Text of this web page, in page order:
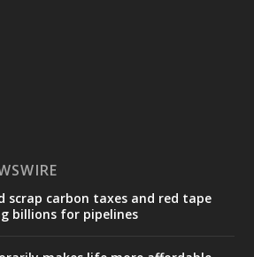
scrap carbon taxes and red tape
billions for pipelines